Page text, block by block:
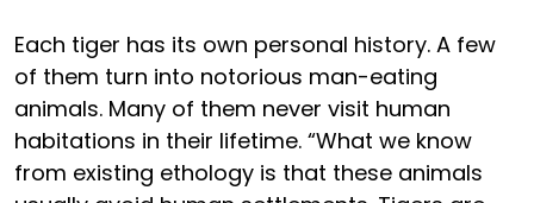
Each tiger has its own personal history. A few
of them turn into notorious man-eating
animals. Many of them never visit human
habitations in their lifetime. “What we know
from existing ethology is that these animals